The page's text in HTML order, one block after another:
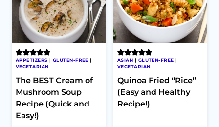
APPETIZERS | GLUTEN-FREE |
VEGETARIAN
The BEST Cream of
Mushroom Soup
Recipe (Quick and
Easy!)
ASIAN | GLUTEN-FREE |
VEGETARIAN
Quinoa Fried “Rice”
(Easy and Healthy
Recipe!)